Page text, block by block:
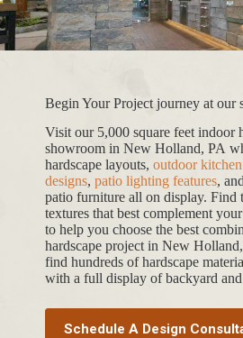
Begin Your Project journey at our
Visit our 5,000 square feet indoor
showroom in New Holland, PA
hardscape layouts, outdoor
designs, patio lighting features,
patio furniture all on display. Find
textures that best complement
to help you choose the best
hardscape project in New
find hundreds of hardscape
with a full display of backyard and
Schedule A Design